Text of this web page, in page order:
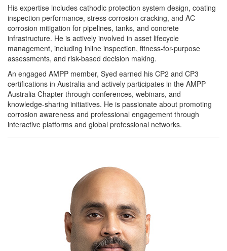
His expertise includes cathodic protection system design, coating
inspection performance, stress corrosion cracking, and AC
corrosion mitigation for pipelines, tanks, and concrete
infrastructure. He is actively involved in asset lifecycle
management, including inline inspection, fitness-for-purpose
assessments, and risk-based decision making.
An engaged AMPP member, Syed earned his CP2 and CP3
certifications in Australia and actively participates in the AMPP
Australia Chapter through conferences, webinars, and
knowledge-sharing initiatives. He is passionate about promoting
corrosion awareness and professional engagement through
interactive platforms and global professional networks.